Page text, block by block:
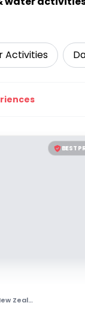
Activities
BEST
Zealand